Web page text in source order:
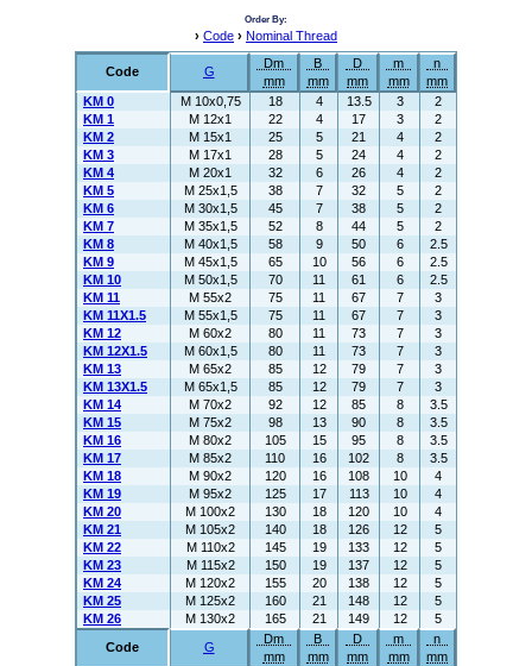
Order By:
› Code › Nominal Thread
Code G
Dm
mm
B
mm
D
mm
m
mm
n
mm
KM 0
M 10x0,75 18 4 13.5 3
2
KM 1
M 12x1 22 4 17 3
2
KM 2
M 15x1 25 5 21 4
2
KM 3
M 17x1 28 5 24 4
2
KM 4
M 20x1 32 6 26 4
2
KM 5
M 25x1,5 38 7 32 5
2
KM 6
M 30x1,5 45 7 38 5
2
KM 7
M 35x1,5 52 8 44 5
2
KM 8
M 40x1,5 58 9 50 6
2.5
KM 9
M 45x1,5 65 10 56 6
2.5
KM 10
M 50x1,5 70 11 61 6
2.5
KM 11
M 55x2 75 11 67 7
3
KM 11X1.5
M 55x1,5 75 11 67 7
3
KM 12
M 60x2 80 11 73 7
3
KM 12X1.5
M 60x1,5 80 11 73 7
3
KM 13
M 65x2 85 12 79 7
3
KM 13X1.5
M 65x1,5 85 12 79 7
3
KM 14
M 70x2 92 12 85 8
3.5
KM 15
M 75x2 98 13 90 8
3.5
KM 16
M 80x2 105 15 95 8
3.5
KM 17
M 85x2 110 16 102 8
3.5
KM 18
M 90x2 120 16 108 10
4
KM 19
M 95x2 125 17 113 10
4
KM 20
M 100x2 130 18 120 10
4
KM 21
M 105x2 140 18 126 12
5
KM 22
M 110x2 145 19 133 12
5
KM 23
M 115x2 150 19 137 12
5
KM 24
M 120x2 155 20 138 12
5
KM 25
M 125x2 160 21 148 12
5
KM 26
M 130x2 165 21 149 12
5
Code
G
Dm
mm
B
mm
D
mm
m
mm
n
mm